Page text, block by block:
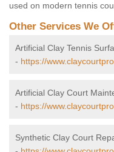
used on modern tennis
Other Services We
Artificial Clay Tennis
- https://
Artificial Clay Court
- https://
Synthetic Clay Court